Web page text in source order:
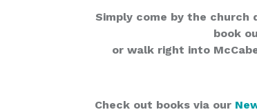
Simply come by the church
book
or walk right into
Check out books via our